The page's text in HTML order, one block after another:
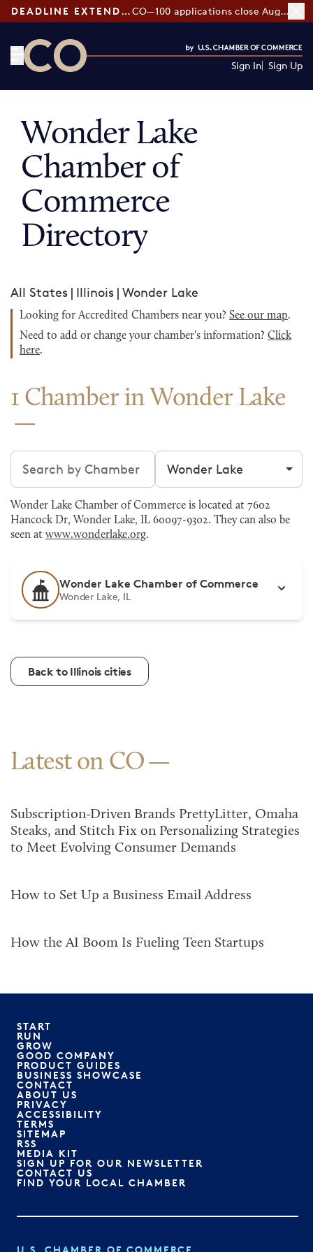
DEADLINE EXTENDED: CO—100 applications close August 7
Sign In Sign Up
Wonder Lake
Chamber of
Commerce
Directory
All States | Illinois | Wonder Lake
Looking for Accredited Chambers near you? See our map.
Need to add or change your chamber's information? Click
here.
1 Chamber in Wonder Lake
Search chambers Filter by city
Wonder Lake Chamber of Commerce is located at 7602
Hancock Dr, Wonder Lake, IL 60097-9302. They can also be
seen at www.wonderlake.org.
Wonder Lake Chamber of Commerce
Wonder Lake, IL
Back to Illinois cities
Latest on CO
Subscription-Driven Brands PrettyLitter, Omaha
Steaks, and Stitch Fix on Personalizing Strategies
to Meet Evolving Consumer Demands
How to Set Up a Business Email Address
How the AI Boom Is Fueling Teen Startups
START
RUN
GROW
GOOD COMPANY
PRODUCT GUIDES
BUSINESS SHOWCASE
CONTACT
ABOUT US
PRIVACY
ACCESSIBILITY
TERMS
SITEMAP
RSS
MEDIA KIT
SIGN UP FOR OUR NEWSLETTER
CONTACT US
FIND YOUR LOCAL CHAMBER
U.S. CHAMBER OF COMMERCE